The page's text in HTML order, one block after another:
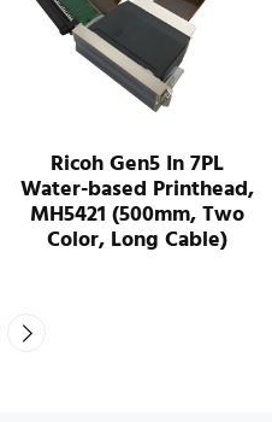
Ricoh G5S MH5220
Printhead - J35000